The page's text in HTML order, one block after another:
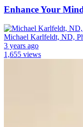
Enhance Your
Michael Karlfeldt, ND,
3 years ago
1,655 views